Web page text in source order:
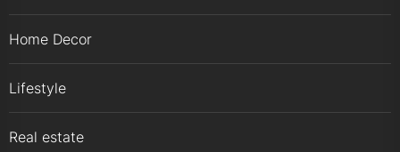
Home Decor
Lifestyle
Real estate